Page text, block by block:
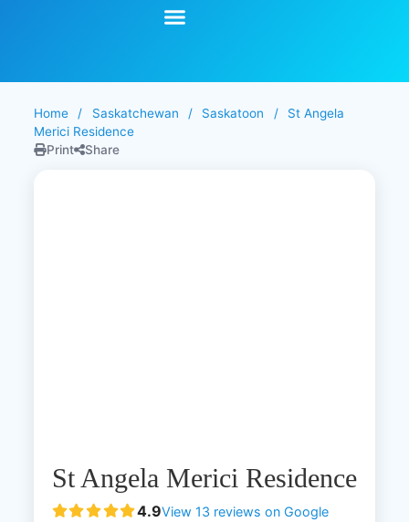
Home / Saskatchewan / Saskatoon /
St Angela
Merici Residence
Print
Share
St Angela Merici Residence
4.9View 13 reviews on Google